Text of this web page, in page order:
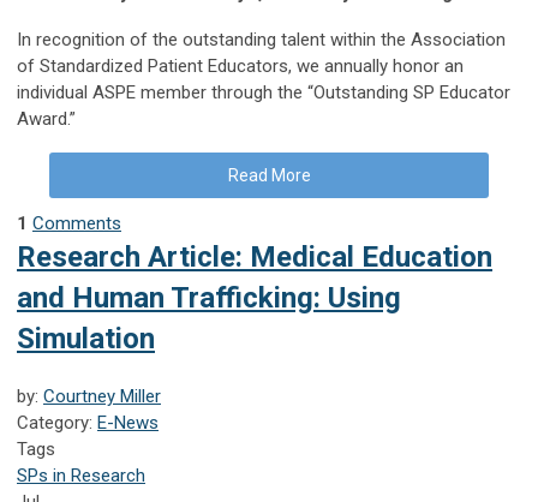
In recognition of the outstanding talent within the Association
of Standardized Patient Educators, we annually honor an
individual ASPE member through the “Outstanding SP Educator
Award.”
Read More
1 Comments
Research Article: Medical Education
and Human Trafficking: Using
Simulation
by: Courtney Miller
Category: E-News
Tags
SPs in Research